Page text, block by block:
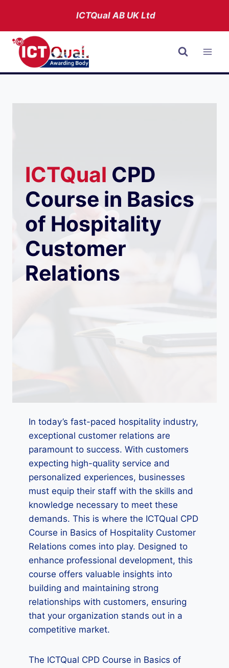
content
ICTQual ABUK Ltd
ICTQual CPD
Course in Basics
of Hospitality
Customer
Relations
In today’s fast-paced hospitality industry,
exceptional customer relations are
paramount to success. With customers
expecting high-quality service and
personalized experiences, businesses
must equip their staff with the skills and
knowledge necessary to meet these
demands. This is where the ICTQual CPD
Course in Basics of Hospitality Customer
Relations comes into play. Designed to
enhance professional development, this
course offers valuable insights into
building and maintaining strong
relationships with customers, ensuring
that your organization stands out in a
competitive market.
The ICTQual CPD Course in Basics of